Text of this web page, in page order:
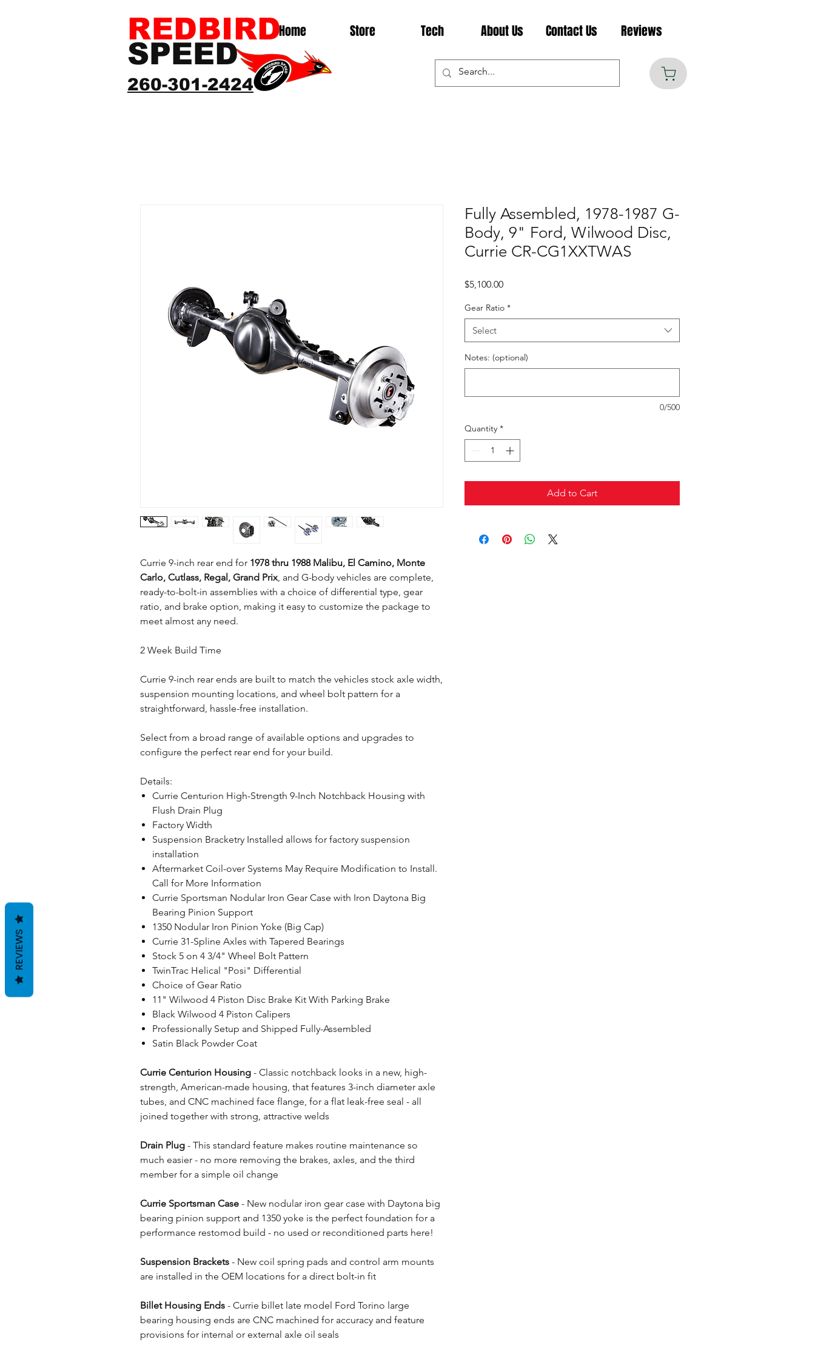
Home Store Tech About Us Contact Us Reviews
260-301-2424
REDBIRD
SPEED
Currie 9-inch rear end for 1978 thru 1988 Malibu, El Camino, Monte
Carlo, Cutlass, Regal, Grand Prix, and G-body vehicles are complete,
ready-to-bolt-in assemblies with a choice of differential type, gear
ratio, and brake option, making it easy to customize the package to
meet almost any need.
2 Week Build Time
Currie 9-inch rear ends are built to match the vehicles stock axle width,
suspension mounting locations, and wheel bolt pattern for a
straightforward, hassle-free installation.
Select from a broad range of available options and upgrades to
configure the perfect rear end for your build.
Details:
Currie Centurion High-Strength 9-Inch Notchback Housing with
Flush Drain Plug
Factory Width
Suspension Bracketry Installed allows for factory suspension
installation
Aftermarket Coil-over Systems May Require Modification to Install.
Call for More Information
Currie Sportsman Nodular Iron Gear Case with Iron Daytona Big
Bearing Pinion Support
1350 Nodular Iron Pinion Yoke (Big Cap)
Currie 31-Spline Axles with Tapered Bearings
Stock 5 on 4 3/4" Wheel Bolt Pattern
TwinTrac Helical "Posi" Differential
Choice of Gear Ratio
11" Wilwood 4 Piston Disc Brake Kit With Parking Brake
Black Wilwood 4 Piston Calipers
Professionally Setup and Shipped Fully-Assembled
Satin Black Powder Coat
Currie Centurion Housing - Classic notchback looks in a new, high-
strength, American-made housing, that features 3-inch diameter axle
tubes, and CNC machined face flange, for a flat leak-free seal - all
joined together with strong, attractive welds
Drain Plug - This standard feature makes routine maintenance so
much easier - no more removing the brakes, axles, and the third
member for a simple oil change
Currie Sportsman Case - New nodular iron gear case with Daytona big
bearing pinion support and 1350 yoke is the perfect foundation for a
performance restomod build - no used or reconditioned parts here!
Suspension Brackets - New coil spring pads and control arm mounts
are installed in the OEM locations for a direct bolt-in fit
Billet Housing Ends - Currie billet late model Ford Torino large
bearing housing ends are CNC machined for accuracy and feature
provisions for internal or external axle oil seals
Fully Assembled, 1978-1987 G-
Body, 9" Ford, Wilwood Disc,
Currie CR-CG1XXTWAS
$5,100.00Price
Gear Ratio *
Select
Notes: (optional)
0/500
Quantity *
Add to Cart
REVIEWS